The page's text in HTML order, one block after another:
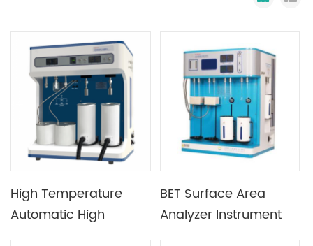
High Temperature
Automatic High
BET Surface Area
Analyzer Instrument